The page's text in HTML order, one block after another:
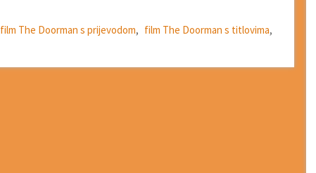
film The Doorman s prijevodom, film The Doorman s titlovima,